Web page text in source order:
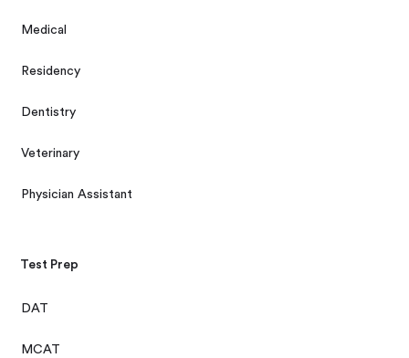
Medical
Residency
Dentistry
Veterinary
Physician Assistant
Test Prep
DAT
MCAT